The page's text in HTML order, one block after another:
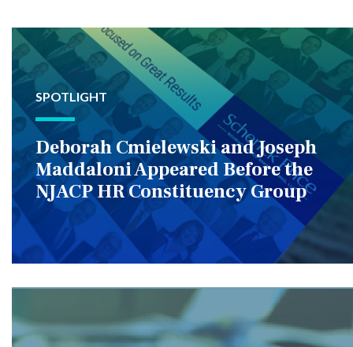
SPOTLIGHT
Deborah Cmielewski and Joseph
Maddaloni Appeared Before the
NJACP HR Constituency Group